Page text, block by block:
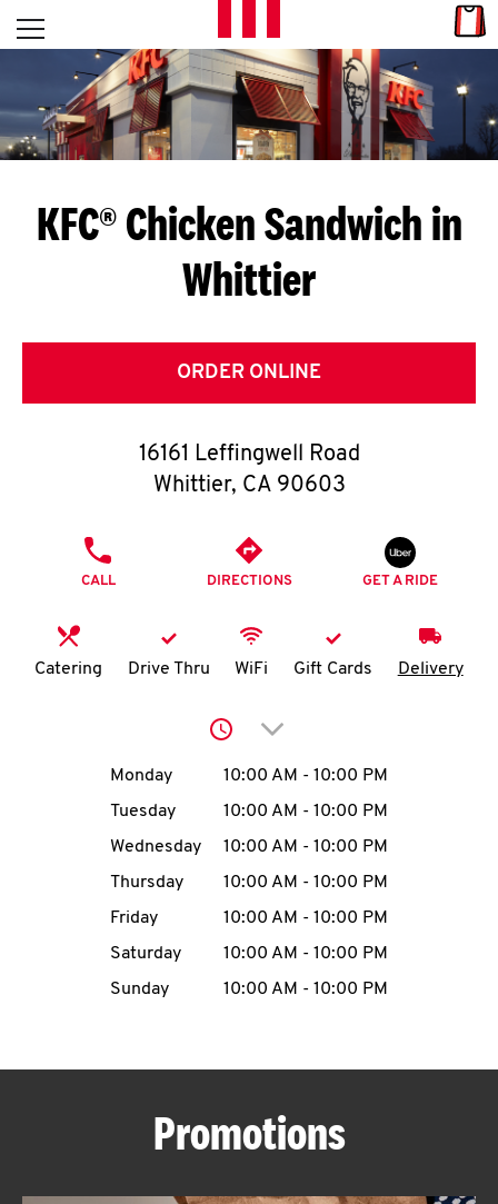
Skip to content
L
E
T
S
G
E
T
O
K
N
account
MENU
ABOUT
Open mobile menu
Return to Nav
KFC® Chicken Sandwich in
Whittier
ORDER ONLINE
16161 Leffingwell Road
Whittier, CA 90603
CALL DIRECTIONS GET A RIDE
Catering Drive Thru WiFi Gift Cards Delivery
Click to expand or
Day of the WeekHours
Monday 10:00 AM - 10:00 PM
Tuesday
10:00 AM - 10:00 PM
Wednesday
10:00 AM - 10:00 PM
Thursday
10:00 AM - 10:00 PM
Friday
10:00 AM - 10:00 PM
Saturday
10:00 AM - 10:00 PM
Sunday
10:00 AM - 10:00 PM
Promotions